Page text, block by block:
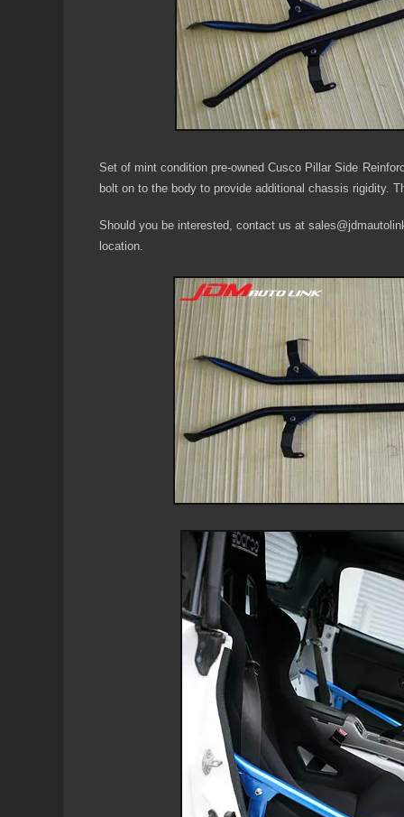
Set of mint condition pre-owned Cusco Pillar Side
bolt on to the body to provide additional chassis rigidity.
Should you be interested, contact us at
location.